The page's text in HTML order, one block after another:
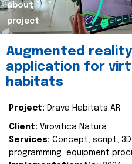
about
project
Augmented reality
application for
habitats
Project: Drava Habitats AR
Client: Virovitica Natura
Services: Concept, script, 3D
programming, equipment